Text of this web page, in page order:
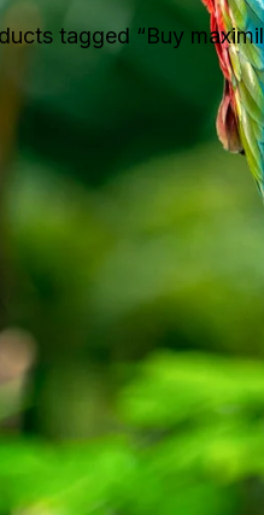
tagged “Buy